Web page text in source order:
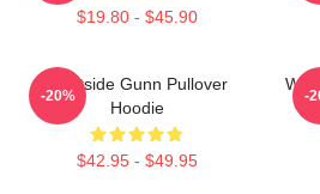
$19.80 - $45.90
Westside Gunn Pullover
Hoodie
$42.95 - $49.95
-20% -